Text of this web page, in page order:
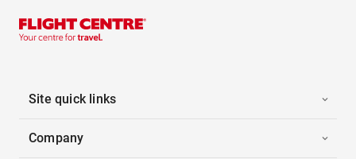
Site quick links
Company